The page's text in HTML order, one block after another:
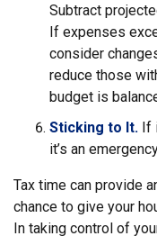
Subtract
If expenses
consider
reduce those
budget is
Sticking to It. If
it’s an
Tax time can provide
chance to give your
In taking control of